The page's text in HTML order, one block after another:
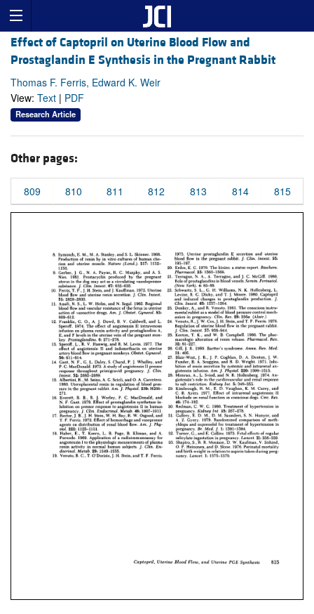
Effect of Captopril on Uterine Blood Flow and
Prostaglandin E Synthesis in the Pregnant Rabbit
Thomas F. Ferris, Edward K. Weir
View: Text | PDF
Research Article
Other pages:
809 810 811 812 813 814 815